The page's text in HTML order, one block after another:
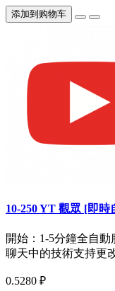
添加到购物车
10-250 YT 觀眾 [即時
開始：1-5分鐘全自
聊天中的技術支持更
0.5280 ₽